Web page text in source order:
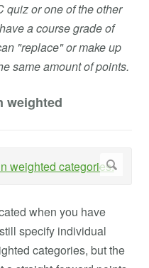
quiz or one of the other
a course grade of
"replace" or make up
same amount of points.
weighted
when you have
specify individual
categories, but the